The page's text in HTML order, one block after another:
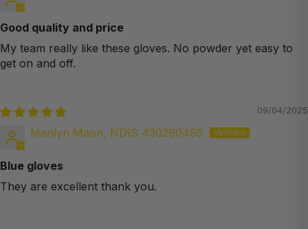
Good quality and price
My team really like these gloves. No powder yet easy to
get on and off.
09/04/2025
Marilyn Mann, NDIS 430290495
Blue gloves
They are excellent thank you.